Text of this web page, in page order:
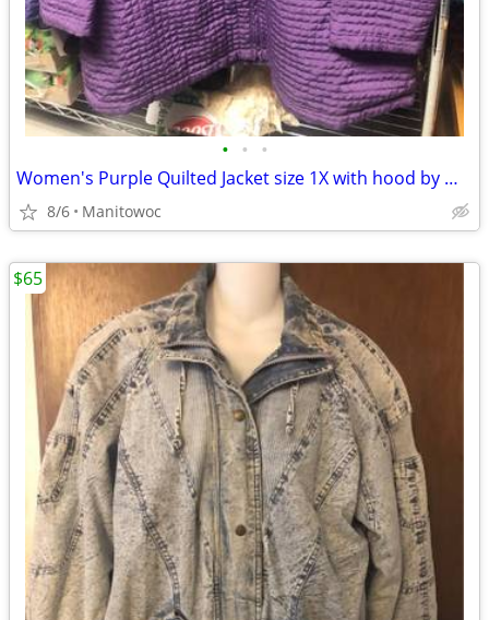
• • •
Women's Purple Quilted Jacket size 1X with hood by Willow Lane
8/6 Manitowoc
$65